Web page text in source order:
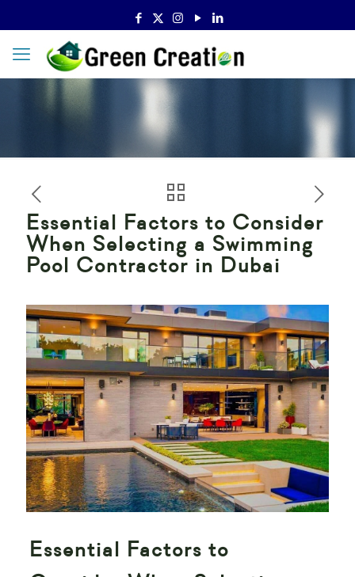
Essential Factors to Consider
When Selecting a Swimming
Pool Contractor in Dubai
Essential Factors to